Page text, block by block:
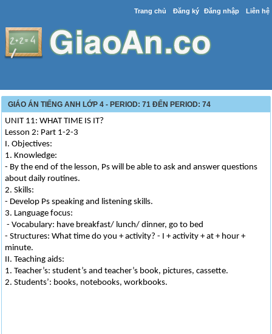
Trang chủ Đăng ký Đăng nhập Liên hệ
GIÁO ÁN TIẾNG ANH LỚP 4 - PERIOD: 71 ĐẾN PERIOD: 74
UNIT 11: WHAT TIME IS IT?
Lesson 2: Part 1-2-3
I. Objectives:
1. Knowledge:
- By the end of the lesson, Ps will be able to ask and answer questions
about daily routines.
2. Skills:
- Develop Ps speaking and listening skills.
3. Language focus:
- Vocabulary: have breakfast/ lunch/ dinner, go to bed
- Structures: What time do you + activity? - I + activity + at + hour +
minute.
II. Teaching aids:
1. Teacher’s: student’s and teacher’s book, pictures, cassette.
2. Students’: books, notebooks, workbooks.